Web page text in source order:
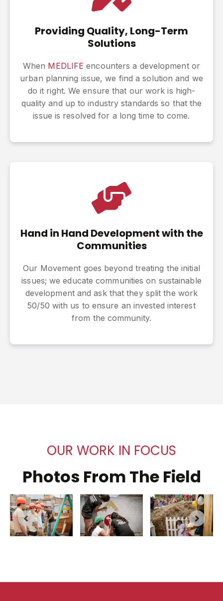
Providing Quality, Long-Term
Solutions
When MEDLIFE encounters a development or
urban planning issue, we find a solution and we
do it right. We ensure that our work is high-
quality and up to industry standards so that the
issue is resolved for a long time to come.
Hand in Hand Development with the
Communities
Our Movement goes beyond treating the initial
issues; we educate communities on sustainable
development and ask that they split the work
50/50 with us to ensure an invested interest
from the community.
OUR WORK IN FOCUS
Photos From The Field